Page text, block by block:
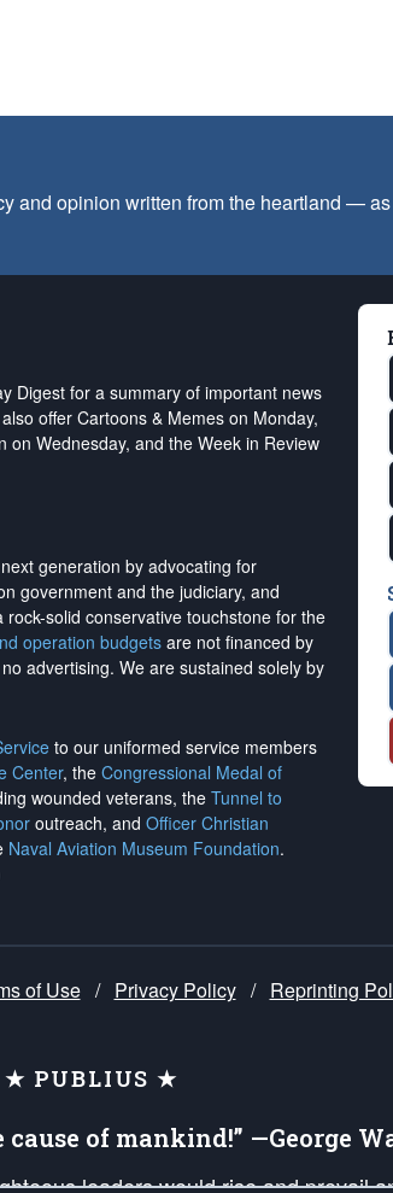
opinion written from the heartland —
Digest for a summary of important news
offer Cartoons & Memes on Monday,
on Wednesday, and the Week in Review
generation by advocating for
government and the judiciary, and
solid conservative touchstone for the
operation budgetsare not financed by
advertising. We are sustained solely by
to our uniformed service members
Center, the Congressional Medal of
wounded veterans, the Tunnel to
outreach, and Officer Christian
Naval Aviation Museum Foundation.
of Use / Privacy Policy / Reprinting
★ PUBLIUS ★
cause of mankind!” —George
leaders would rise and prevail